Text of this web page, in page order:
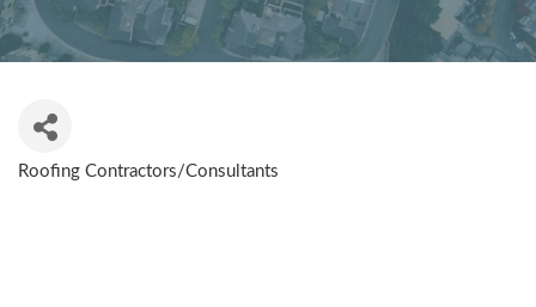
CATEGORIES
Roofing Contractors/Consultants